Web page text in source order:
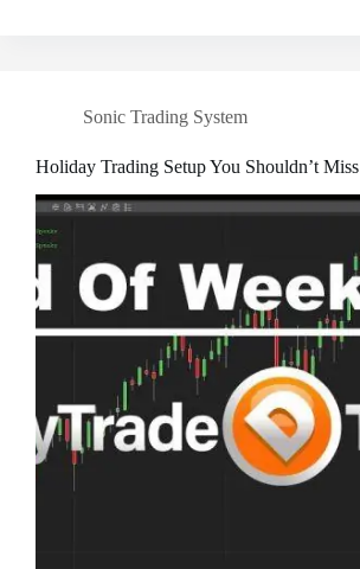
Sonic Trading System
Holiday Trading Setup You Shouldn’t Miss